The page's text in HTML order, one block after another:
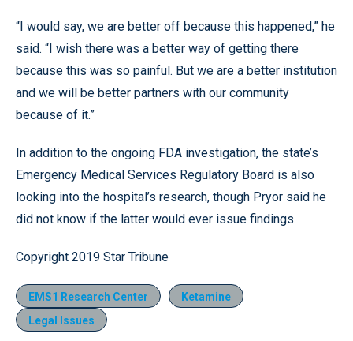
“I would say, we are better off because this happened,” he
said. “I wish there was a better way of getting there
because this was so painful. But we are a better institution
and we will be better partners with our community
because of it.”
In addition to the ongoing FDA investigation, the state’s
Emergency Medical Services Regulatory Board is also
looking into the hospital’s research, though Pryor said he
did not know if the latter would ever issue findings.
Copyright 2019 Star Tribune
EMS1 Research Center
Ketamine
Legal Issues